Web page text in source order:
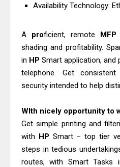
Availability Technology:
A proficient, remote MFP
shading and profitability.
in HP Smart application,
telephone. Get
security intended to help
WIth nicely opportunity to
Get simple printing and
with HP Smart – top tier
steps in tedious
routes, with Smart Tasks